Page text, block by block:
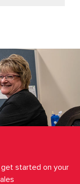
started on your